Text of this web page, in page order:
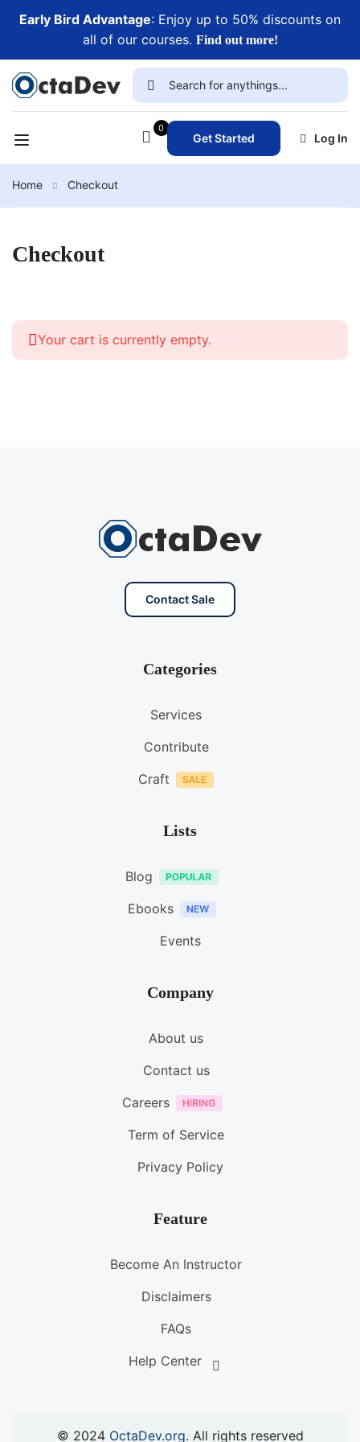
Early Bird Advantage: Enjoy up to 50% discounts on
all of our courses. Find out more!
0
Get Started Log In
Home Checkout
Checkout
Your cart is currently empty.
Contact Sale
Categories
Services
Contribute
Craft
Lists
Blog
Ebooks
Events
Company
About us
Contact us
Careers
Term of Service
Privacy Policy
Feature
Become An Instructor
Disclaimers
FAQs
Help Center
© 2024 OctaDev.org. All rights reserved